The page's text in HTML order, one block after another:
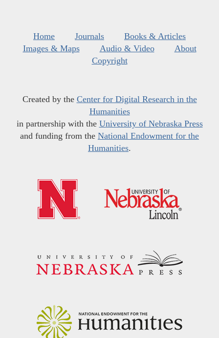
Home Journals
Books & Articles
Images & Maps
Audio & Video
About
Copyright
Created by the Center for Digital Research in the
Humanities
in partnership with the University of Nebraska Press
and funding from the National Endowment for the
Humanities.